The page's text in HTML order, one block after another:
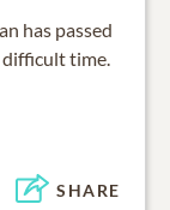
has passed
time.
SHARE